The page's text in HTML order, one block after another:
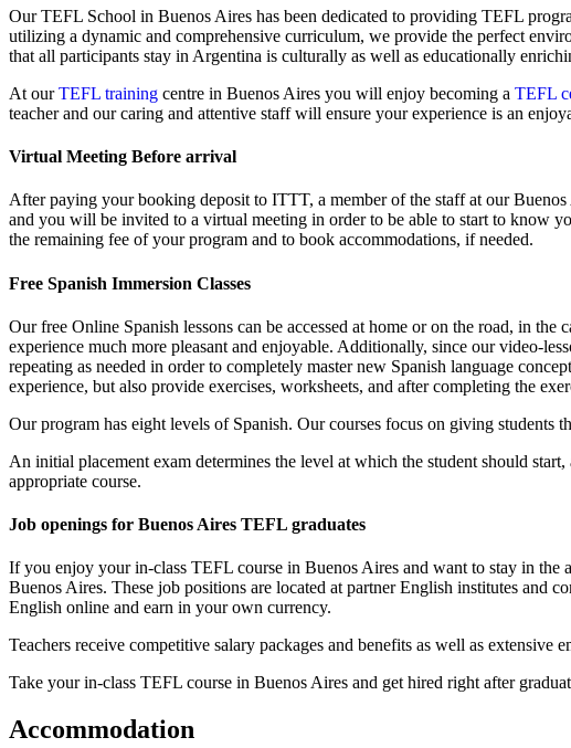
Our TEFL School in Buenos Aires has been dedicated to providing TEFL
utilizing a dynamic and comprehensive curriculum, we provide the perfect
that all participants stay in Argentina is culturally as well as educationally
At ourTEFL training centre in Buenos Aires you will enjoy becoming a TEFL
teacher and our caring and attentive staff will ensure your experience is an
Virtual Meeting Before arrival
After paying your booking deposit to ITTT, a member of the staff at our Buenos
and you will be invited to a virtual meeting in order to be able to start to know
the remaining fee of your program and to book accommodations, if needed.
Free Spanish Immersion Classes
Our free Online Spanish lessons can be accessed at home or on the road, in
experience much more pleasant and enjoyable. Additionally, since our video-
repeating as needed in order to completely master new Spanish language
experience, but also provide exercises, worksheets, and after completing the
Our program has eight levels of Spanish. Our courses focus on giving students
An initial placement exam determines the level at which the student should
appropriate course.
Job openings for Buenos Aires TEFL graduates
If you enjoy your in-class TEFL course in Buenos Aires and want to stay in the
Buenos Aires. These job positions are located at partner English institutes and
English online and earn in your own currency.
Teachers receive competitive salary packages and benefits as well as
Take your in-class TEFL course in Buenos Aires and get hired right after
Accommodation